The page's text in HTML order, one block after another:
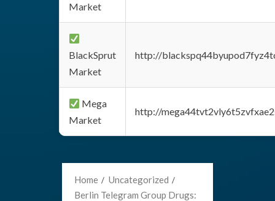
Market
BlackSprut
Market
http://
Mega
Market
http://
Home
Uncategorized
Berlin Telegram Group Drugs: